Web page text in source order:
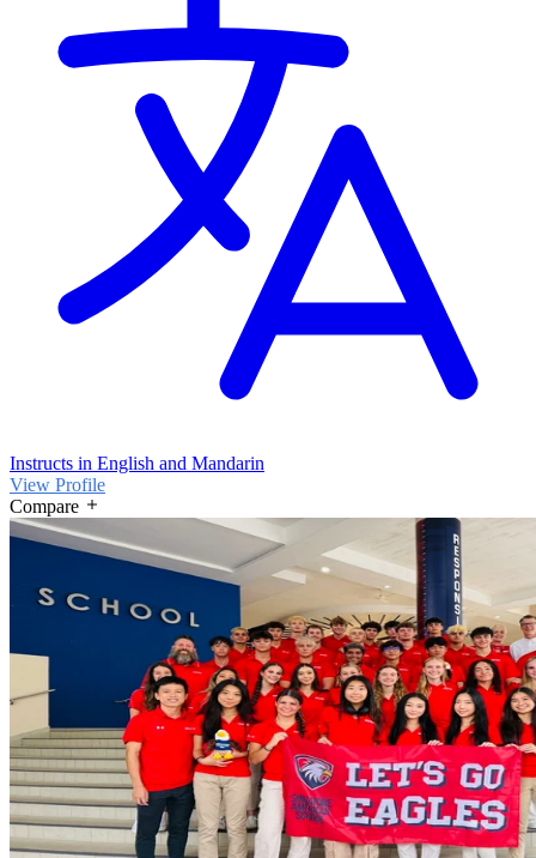
Instructs in English and Mandarin
View Profile
Compare